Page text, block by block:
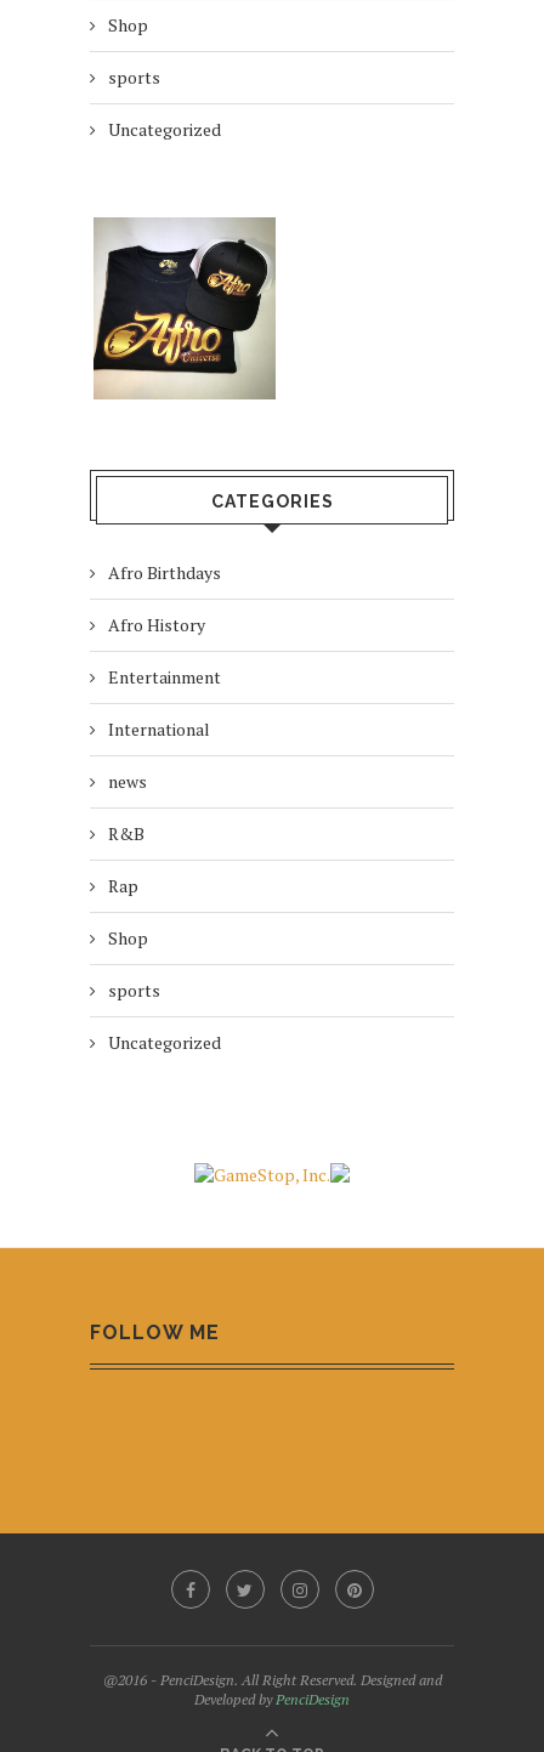
Shop
sports
Uncategorized
CATEGORIES
Afro Birthdays
Afro History
Entertainment
International
news
R&B
Rap
Shop
sports
Uncategorized
FOLLOW ME
@2016 - PenciDesign. All Right Reserved. Designed and
Developed byPenciDesign